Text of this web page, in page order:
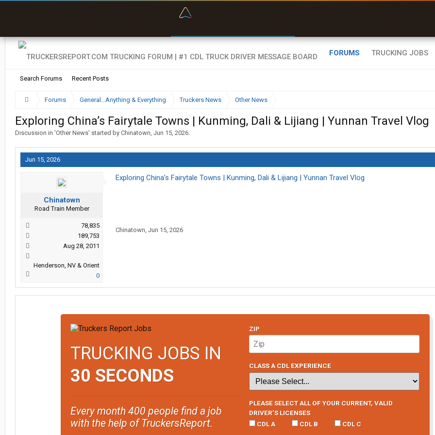
FORUMS
Search Forums Recent Posts
TRUCKING JOBS
Forums General...Anything & Everything Truckers News Other News
Exploring China’s Fairytale Towns | Kunming, Dali & Lijiang | Yunnan Travel Vlog
Discussion in 'Other News' started by Chinatown, Jun 15, 2026.
Jun 15, 2026
Chinatown
Road Train Member
78,835
189,753
Aug 28, 2011
Henderson, NV & Orient
0
Exploring China’s Fairytale Towns | Kunming, Dali & Lijiang | Yunnan Travel Vlog
Chinatown, Jun 15, 2026
TRUCKING JOBS IN
30 SECONDS
Every month 400 people find a job
with the help of TruckersReport.
ZIP
CLASS A CDL EXPERIENCE
PLEASE SELECT ALL OF YOUR CURRENT, VALID
DRIVER’S LICENSES
CDL A
CDL B CDL C